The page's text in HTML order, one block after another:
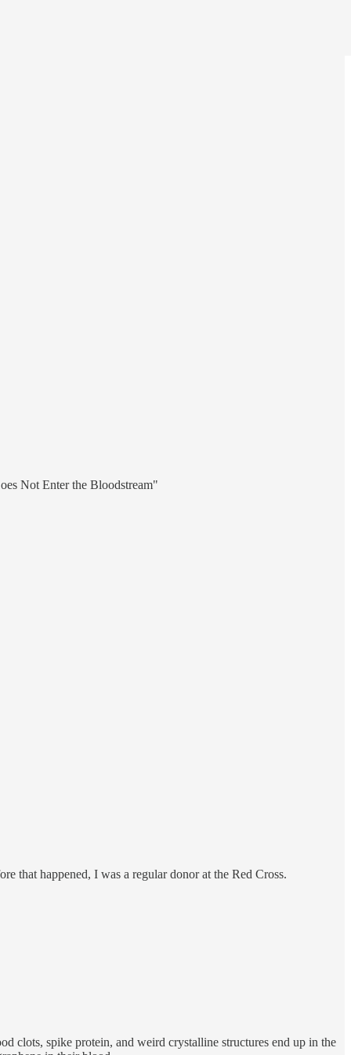
Not Enter the Bloodstream"
that happened, I was a regular donor at the Red Cross.
clots, spike protein, and weird crystalline structures end up in the